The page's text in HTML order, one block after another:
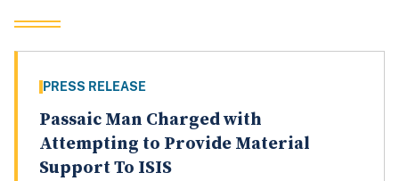
PRESS RELEASE
Passaic Man Charged with
Attempting to Provide Material
Support To ISIS